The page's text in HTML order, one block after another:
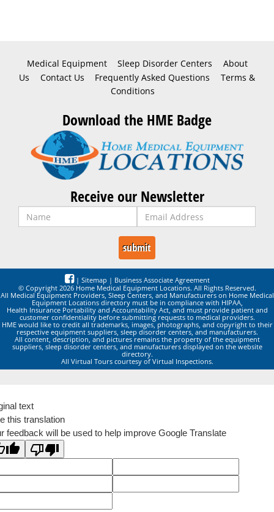
Medical Equipment Sleep Disorder Centers
About
Us
Contact Us Frequently Asked Questions
Terms &
Conditions
Download the HME Badge
Receive our Newsletter
| Sitemap | Business Associate Agreement
© Copyright 2026 Home Medical Equipment Locations. All Rights Reserved.
All Medical Equipment Providers, Sleep Centers, and Manufacturers on Home Medical
Equipment Locations directory must be in compliance with HIPAA,
Health Insurance Portability and Accountability Act, and must provide patient and
customer confidentiality before submitting requests to medical providers.
HME would like to credit all trademarks, images, photographs, and copyright to their
respective equipment suppliers, sleep disorder centers, and manufacturers.
All content, description, and pictures remains the property of the equipment
suppliers, sleep disorder centers, and manufacturers displayed on the website
directory.
All Virtual Tours courtesy of Virtual Inspections.
text
this translation
feedback will be used to help improve Google Translate